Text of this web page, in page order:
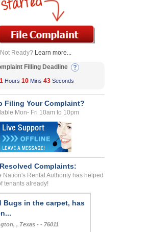
Not Ready? Learn more...
Filling Deadline
Hours 10 Mins 43 Seconds
Filing Your Complaint?
Mon- Fri 10am to 10pm
Complaints:
Nation's Rental Authority has helped
tenants already!
Bugs in the carpet, has
, Texas - - 76011